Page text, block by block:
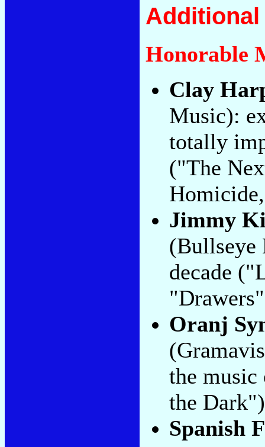
Additional
Honorable
Clay
Music):
totally
("The
Jimmy
(Bullseye
decade
Oranj
the
the Dark")
Spanish